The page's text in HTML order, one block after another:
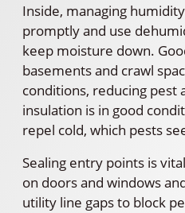
Inside, managing
promptly and use
keep moisture down.
basements and crawl
conditions, reducing pest
insulation is in good
repel cold, which pests
Sealing entry points is
on doors and windows
utility line gaps to block